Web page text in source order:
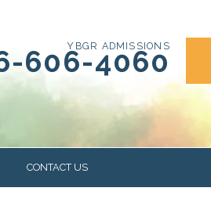
YBGR ADMISSIONS
606-4060
CONTACT US